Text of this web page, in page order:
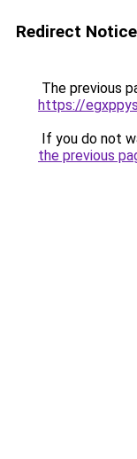
Redirect Notice
The previous
https://
If you do not
the previous